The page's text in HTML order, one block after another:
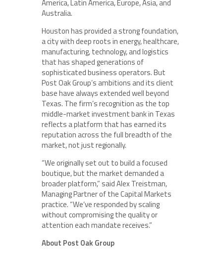
America, Latin America, Europe, Asia, and
Australia.
Houston has provided a strong foundation,
a city with deep roots in energy, healthcare,
manufacturing, technology, and logistics
that has shaped generations of
sophisticated business operators. But
Post Oak Group’s ambitions and its client
base have always extended well beyond
Texas. The firm’s recognition as the top
middle-market investment bank in Texas
reflects a platform that has earned its
reputation across the full breadth of the
market, not just regionally.
“We originally set out to build a focused
boutique, but the market demanded a
broader platform,” said Alex Treistman,
Managing Partner of the Capital Markets
practice. “We’ve responded by scaling
without compromising the quality or
attention each mandate receives.”
About Post Oak Group